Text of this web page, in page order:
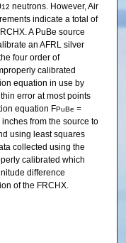
12 neutrons. However, Air
indicate a total of
A PuBe source
an AFRL silver
four order of
calibrated
equation in use by
error at most points
equation FPuBe =
from the source to
using least squares
collected using the
calibrated which
difference
of the FRCHX.